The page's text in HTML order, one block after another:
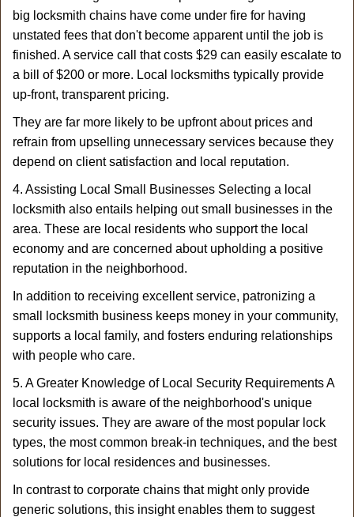
big locksmith chains have come under fire for having
unstated fees that don't become apparent until the job is
finished. A service call that costs $29 can easily escalate to
a bill of $200 or more. Local locksmiths typically provide
up-front, transparent pricing.
They are far more likely to be upfront about prices and
refrain from upselling unnecessary services because they
depend on client satisfaction and local reputation.
4. Assisting Local Small Businesses Selecting a local
locksmith also entails helping out small businesses in the
area. These are local residents who support the local
economy and are concerned about upholding a positive
reputation in the neighborhood.
In addition to receiving excellent service, patronizing a
small locksmith business keeps money in your community,
supports a local family, and fosters enduring relationships
with people who care.
5. A Greater Knowledge of Local Security Requirements A
local locksmith is aware of the neighborhood's unique
security issues. They are aware of the most popular lock
types, the most common break-in techniques, and the best
solutions for local residences and businesses.
In contrast to corporate chains that might only provide
generic solutions, this insight enables them to suggest